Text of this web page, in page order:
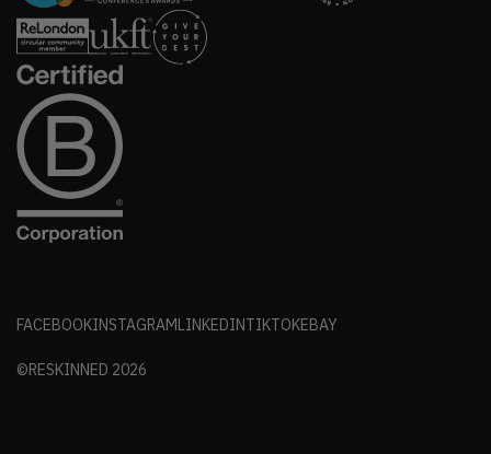
FACEBOOKINSTAGRAMLINKEDINTIKTOKEBAY
©RESKINNED 2026